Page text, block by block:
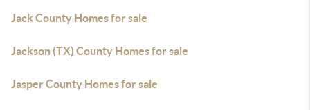
Jack County Homes for sale
Jackson (TX) County Homes for sale
Jasper County Homes for sale